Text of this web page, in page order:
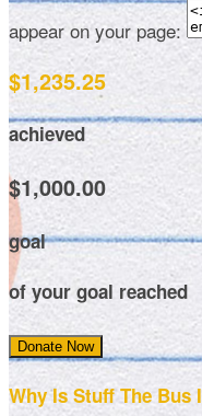
appear on your page:
$1,235.25
achieved
$1,000.00
goal
of your goal reached
Donate Now
Why Is Stuff The Bus